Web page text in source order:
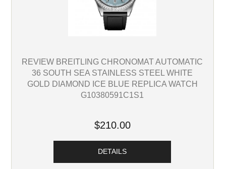
REVIEW BREITLING CHRONOMAT AUTOMATIC
36 SOUTH SEA STAINLESS STEEL WHITE
GOLD DIAMOND ICE BLUE REPLICA WATCH
G10380591C1S1
$210.00
DETAILS